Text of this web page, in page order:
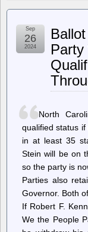
Party
Sep
26
2024
North
qualified status
in at least 35
Stein will be on
so the party is
Parties also
Governor. Both
If Robert F.
We the People